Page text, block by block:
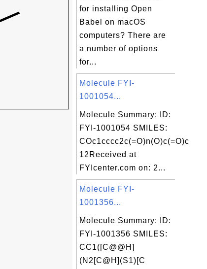
for installing Open
Babel on macOS
computers? There are
a number of options
for...
Molecule FYI-
1001054...
Molecule Summary: ID:
FYI-1001054 SMILES:
COc1cccc2c(=O)n(O)c(=O)c
12Received at
FYIcenter.com on: 2...
Molecule FYI-
1001356...
Molecule Summary: ID:
FYI-1001356 SMILES:
CC1([C@@H]
(N2[C@H](S1)[C